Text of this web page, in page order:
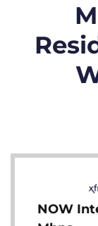
NOW